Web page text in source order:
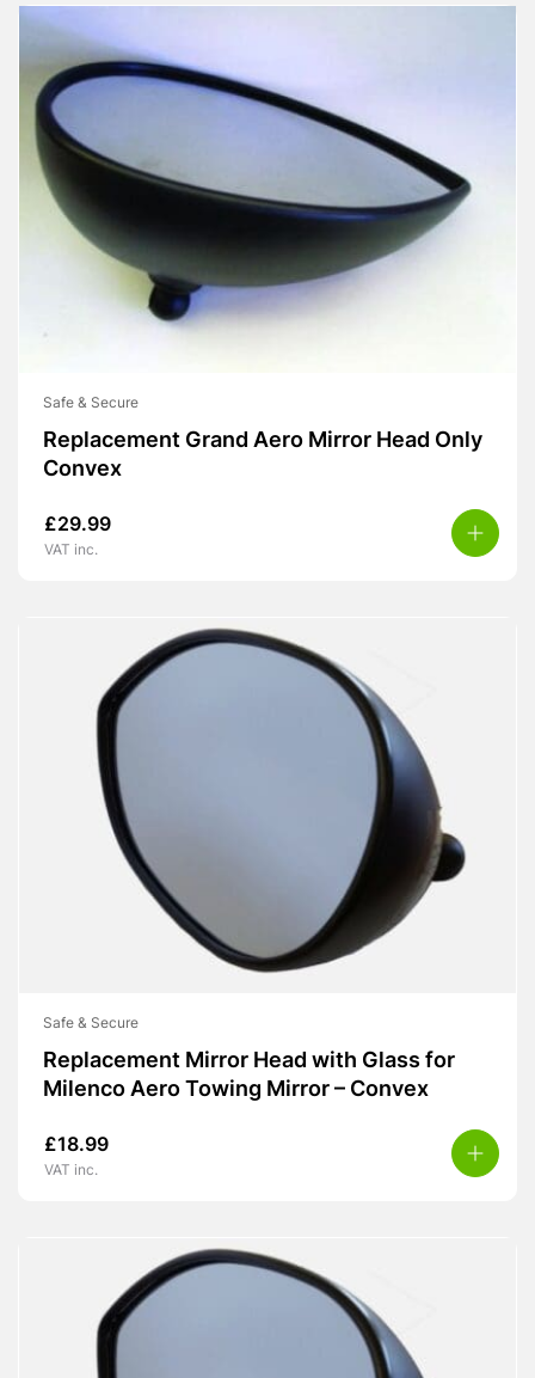
Safe & Secure
Replacement Grand Aero Mirror Head Only
Convex
£29.99
VAT inc.
Safe & Secure
Replacement Mirror Head with Glass for
Milenco Aero Towing Mirror – Convex
£18.99
VAT inc.